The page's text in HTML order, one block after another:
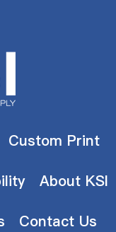
Custom Print
About KSI
Contact Us